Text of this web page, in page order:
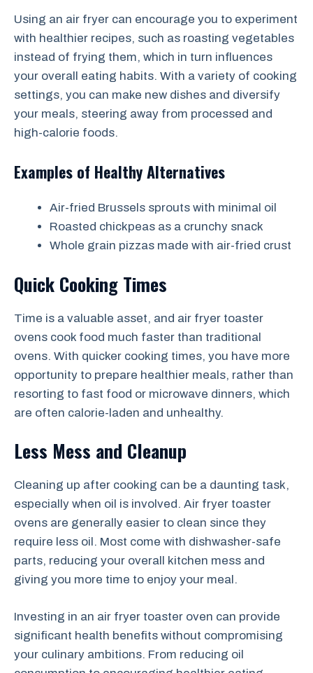
Using an air fryer can encourage you to experiment
with healthier recipes, such as roasting vegetables
instead of frying them, which in turn influences
your overall eating habits. With a variety of cooking
settings, you can make new dishes and diversify
your meals, steering away from processed and
high-calorie foods.
Examples of Healthy Alternatives
Air-fried Brussels sprouts with minimal oil
Roasted chickpeas as a crunchy snack
Whole grain pizzas made with air-fried crust
Quick Cooking Times
Time is a valuable asset, and air fryer toaster
ovens cook food much faster than traditional
ovens. With quicker cooking times, you have more
opportunity to prepare healthier meals, rather than
resorting to fast food or microwave dinners, which
are often calorie-laden and unhealthy.
Less Mess and Cleanup
Cleaning up after cooking can be a daunting task,
especially when oil is involved. Air fryer toaster
ovens are generally easier to clean since they
require less oil. Most come with dishwasher-safe
parts, reducing your overall kitchen mess and
giving you more time to enjoy your meal.
Investing in an air fryer toaster oven can provide
significant health benefits without compromising
your culinary ambitions. From reducing oil